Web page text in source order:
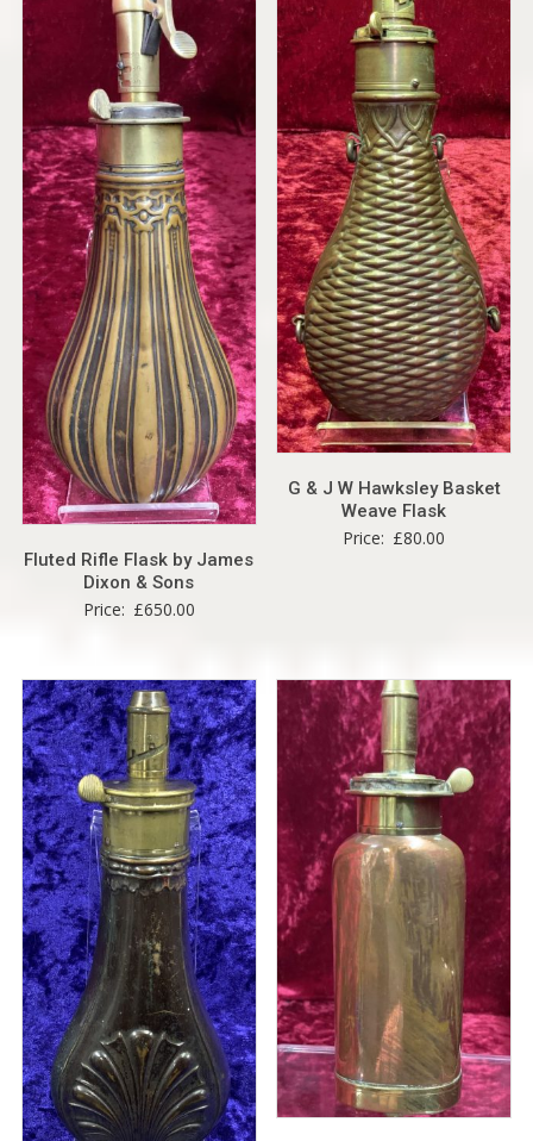
Fluted Rifle Flask by James
Dixon & Sons
Price: £650.00
G & J W Hawksley Basket
Weave Flask
Price: £80.00